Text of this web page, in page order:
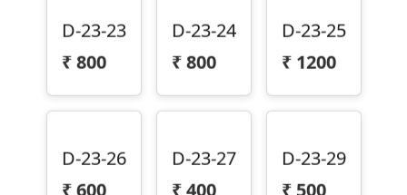
D-23-23
₹ 800
D-23-24
₹ 800
D-23-25
₹ 1200
D-23-26
₹ 600
D-23-27
₹ 400
D-23-29
₹ 500